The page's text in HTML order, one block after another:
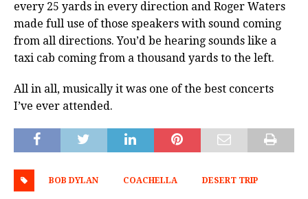
every 25 yards in every direction and Roger Waters
made full use of those speakers with sound coming
from all directions. You’d be hearing sounds like a
taxi cab coming from a thousand yards to the left.
All in all, musically it was one of the best concerts
I’ve ever attended.
BOB DYLAN COACHELLA DESERT TRIP